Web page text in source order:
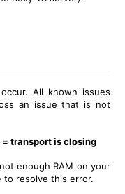
All known issues
an issue that is not
transport is closing
enough RAM on your
to resolve this error.